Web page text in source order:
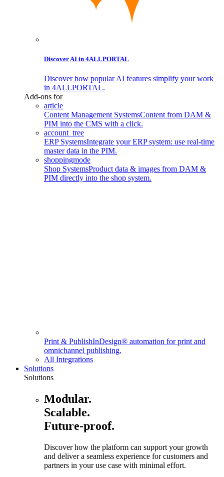
Discover AI in 4ALLPORTAL
Discover how popular AI features simplify your work
in 4ALLPORTAL.
Add-ons for
article
Content Management SystemsContent from DAM &
PIM into the CMS with a click.
account_tree
ERP SystemsIntegrate your ERP system: use real-time
master data in the PIM.
shoppingmode
Shop SystemsProduct data & images from DAM &
PIM directly into the shop system.
Print & PublishInDesign® automation for print and
omnichannel publishing.
All Integrations
Solutions
Solutions
Modular.
Scalable.
Future-proof.
Discover how the platform can support your growth
and deliver a seamless experience for customers and
partners in your use case with minimal effort.